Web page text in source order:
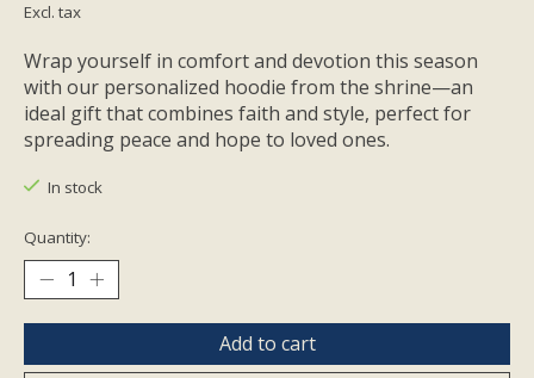
Excl. tax
Wrap yourself in comfort and devotion this season
with our personalized hoodie from the shrine—an
ideal gift that combines faith and style, perfect for
spreading peace and hope to loved ones.
In stock
Quantity:
Add to cart